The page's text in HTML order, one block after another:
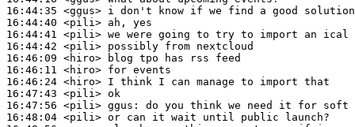
16:44:35 <ggus>
16:44:40 <pili>
16:44:41 <pili>
16:44:42 <pili>
16:46:09 <hiro>
16:46:11 <hiro>
16:46:24 <hiro>
16:47:43 <pili>
16:47:56 <pili> ggus:
16:48:04 <pili>